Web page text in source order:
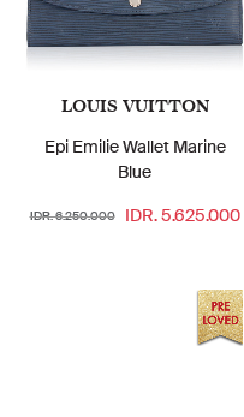
LOUIS VUITTON
Epi Emilie Wallet Marine
Blue
IDR. 6.250.000 IDR. 5.625.000